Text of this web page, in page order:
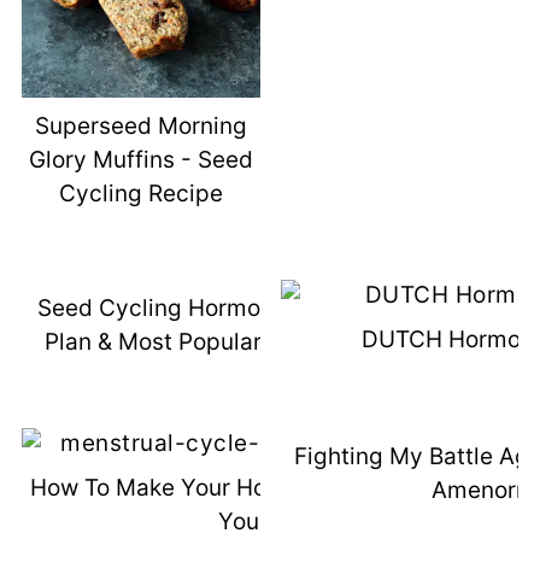
Superseed Morning
Glory Muffins - Seed
Cycling Recipe
Seed Cycling Hormone Support Meal
Plan & Most Popular Hormone Posts
DUTCH
How To Make Your Hormones Work For
You
Fighting My Battle